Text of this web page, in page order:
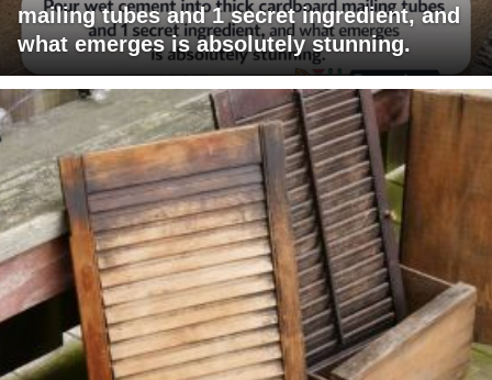
mailing tubes and 1 secret ingredient, and
what emerges is absolutely stunning.